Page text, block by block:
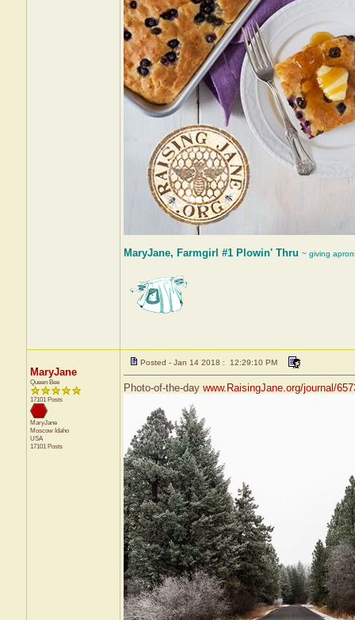
MaryJane, Farmgirl #1 Plowin' Thru ~ giving
MaryJane
Queen Bee
17101 Posts
MaryJane
Moscow Idaho
USA
17101 Posts
Posted - Jan 14 2018 : 12:29:10 PM
Photo-of-the-day www.RaisingJane.org/journal/